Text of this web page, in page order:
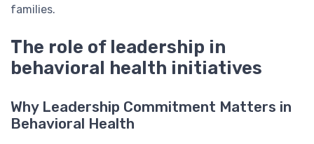
families.
The role of leadership in
behavioral health initiatives
Why Leadership Commitment Matters in
Behavioral Health